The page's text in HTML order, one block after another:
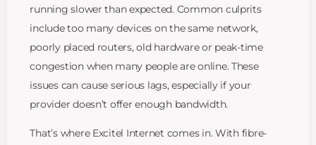
running slower than expected. Common culprits
include too many devices on the same network,
poorly placed routers, old hardware or peak-time
congestion when many people are online. These
issues can cause serious lags, especially if your
provider doesn’t offer enough bandwidth.
That’s where Excitel Internet comes in. With fibre-